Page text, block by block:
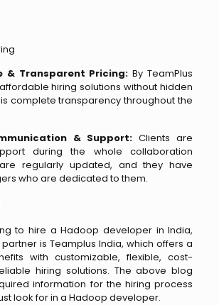
& Transparent Pricing: By TeamPlus
hiring solutions without hidden
complete transparency throughout the
& Support:Clients are
during the whole collaboration
regularly updated, and they have
who are dedicated to ​‍​‌‍​‍‌​‍​‌‍​‍‌them.
to hire a Hadoop developer in India,
is Teamplus India, which offers a
with customizable, flexible, cost-
hiring solutions. The above blog
information for the hiring process
look for in a Hadoop developer.